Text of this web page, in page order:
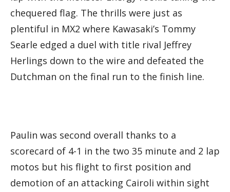
chequered flag. The thrills were just as
plentiful in MX2 where Kawasaki’s Tommy
Searle edged a duel with title rival Jeffrey
Herlings down to the wire and defeated the
Dutchman on the final run to the finish line.
Paulin was second overall thanks to a
scorecard of 4-1 in the two 35 minute and 2 lap
motos but his flight to first position and
demotion of an attacking Cairoli within sight